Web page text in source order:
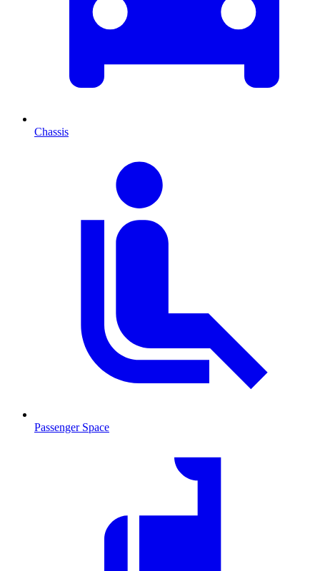
Chassis
Passenger Space